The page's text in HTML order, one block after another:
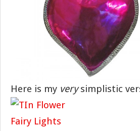
Here is my verysimplistic